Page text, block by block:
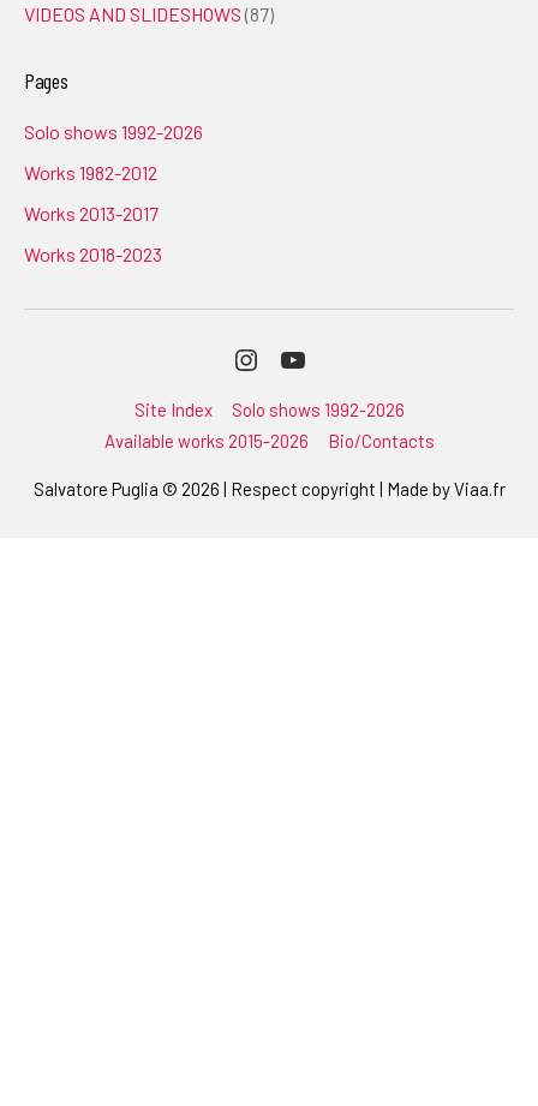
VIDEOS AND SLIDESHOWS (87)
Pages
Solo shows 1992-2026
Works 1982-2012
Works 2013-2017
Works 2018-2023
Salvatore Puglia © 2026 | Respect copyright | Made byViaa.fr
Site Index
Solo shows 1992-2026
Available works 2015-2026
Bio/Contacts
InstagramYoutube